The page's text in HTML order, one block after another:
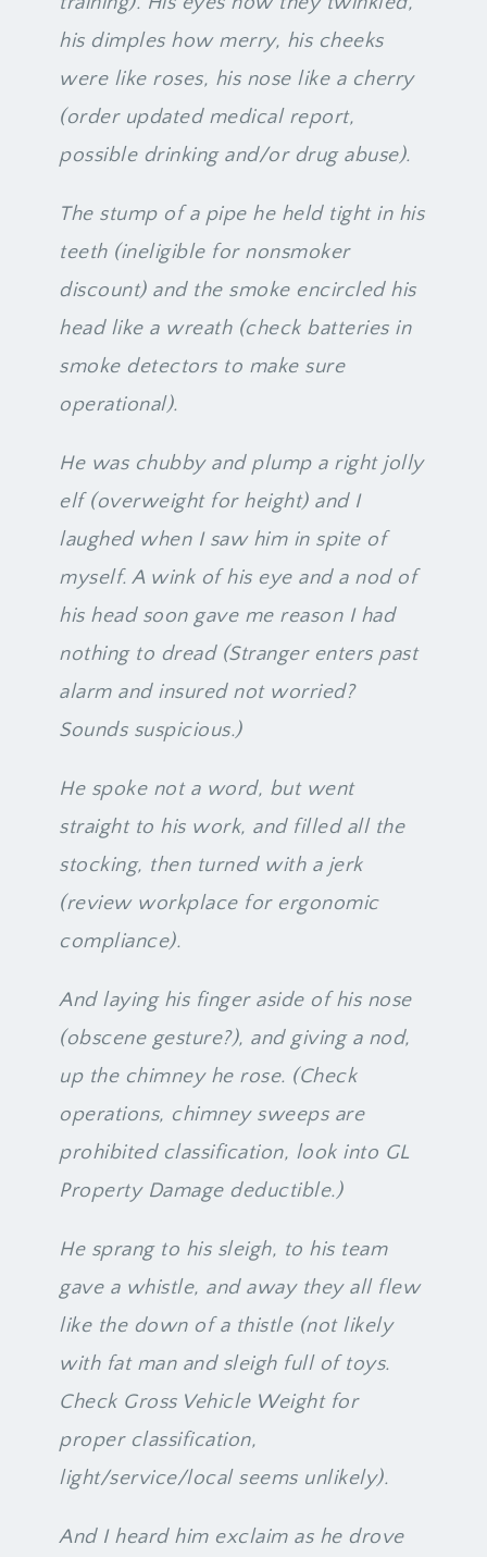
his dimples how merry, his cheeks
were like roses, his nose like a cherry
(order updated medical report,
possible drinking and/or drug abuse).
The stump of a pipe he held tight in his
teeth (ineligible for nonsmoker
discount) and the smoke encircled his
head like a wreath (check batteries in
smoke detectors to make sure
operational).
He was chubby and plump a right jolly
elf (overweight for height) and I
laughed when I saw him in spite of
myself. A wink of his eye and a nod of
his head soon gave me reason I had
nothing to dread (Stranger enters past
alarm and insured not worried?
Sounds suspicious.)
He spoke not a word, but went
straight to his work, and filled all the
stocking, then turned with a jerk
(review workplace for ergonomic
compliance).
And laying his finger aside of his nose
(obscene gesture?), and giving a nod,
up the chimney he rose. (Check
operations, chimney sweeps are
prohibited classification, look into GL
Property Damage deductible.)
He sprang to his sleigh, to his team
gave a whistle, and away they all flew
like the down of a thistle (not likely
with fat man and sleigh full of toys.
Check Gross Vehicle Weight for
proper classification,
light/service/local seems unlikely).
And I heard him exclaim as he drove